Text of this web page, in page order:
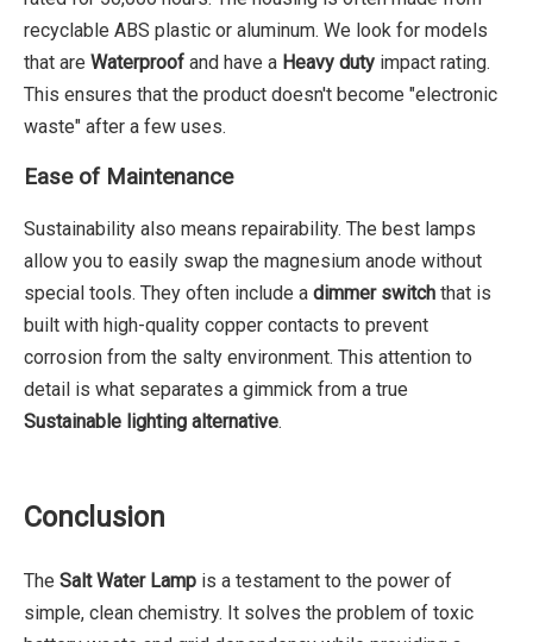
recyclable ABS plastic or aluminum. We look for models
that are Waterproof and have a Heavy duty impact rating.
This ensures that the product doesn't become "electronic
waste" after a few uses.
Ease of Maintenance
Sustainability also means repairability. The best lamps
allow you to easily swap the magnesium anode without
special tools. They often include a dimmer switch that is
built with high-quality copper contacts to prevent
corrosion from the salty environment. This attention to
detail is what separates a gimmick from a true
Sustainable lighting alternative.
Conclusion
The Salt Water Lamp is a testament to the power of
simple, clean chemistry. It solves the problem of toxic